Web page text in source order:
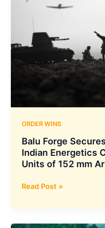
Contract
WHPL
for
Strategic
Construction
Hydroelectric
Project
ORDER WINS
Balu Forge
Indian Energetics
Units of 152 mm
Balu
Secures
Order
Read Post »